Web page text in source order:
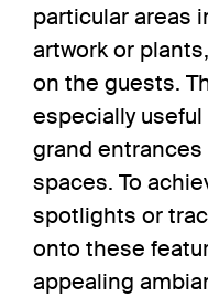
particular areas
artwork or
on the guests.
especially
grand
spaces. To
spotlights or
onto these
appealing